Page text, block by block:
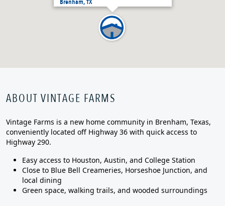
Brenham, TX
ABOUT VINTAGE FARMS
Vintage Farms is a new home community in Brenham, Texas,
conveniently located off Highway 36 with quick access to
Highway 290.
Easy access to Houston, Austin, and College Station
Close to Blue Bell Creameries, Horseshoe Junction, and
local dining
Green space, walking trails, and wooded surroundings